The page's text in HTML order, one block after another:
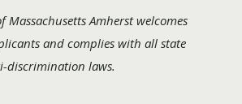
Massachusetts Amherst welcomes
and complies with all state
discrimination laws.